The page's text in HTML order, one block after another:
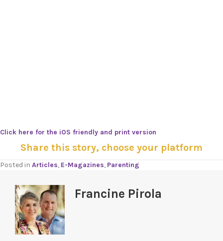
Click here for the iOS friendly and print version
Share this story, choose your platform
Posted in Articles, E-Magazines, Parenting
Francine Pirola